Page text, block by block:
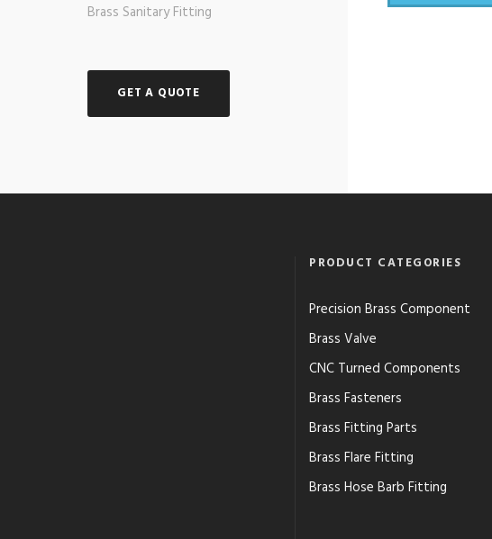
Brass Sanitary Fitting
GET A QUOTE
PRODUCT CATEGORIES
Precision Brass Component
Brass Valve
CNC Turned Components
Brass Fasteners
Brass Fitting Parts
Brass Flare Fitting
Brass Hose Barb Fitting